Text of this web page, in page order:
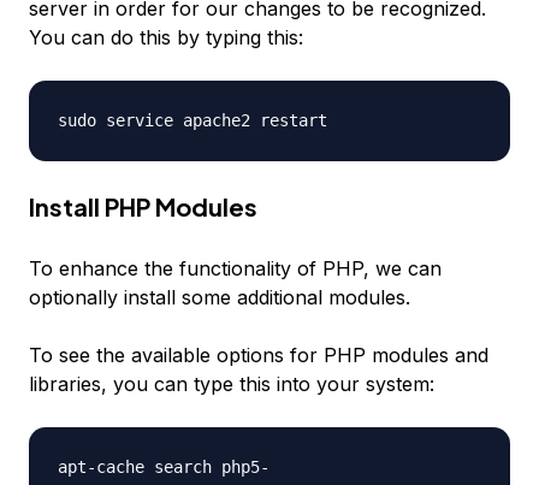
server in order for our changes to be recognized.
You can do this by typing this:
Install PHP Modules
To enhance the functionality of PHP, we can
optionally install some additional modules.
To see the available options for PHP modules and
libraries, you can type this into your system: